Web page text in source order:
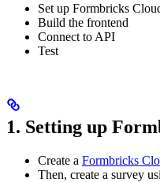
Set up Formbricks
Build the frontend
Connect to API
Test
1. Setting up
Create a Formbricks
Then, create a survey